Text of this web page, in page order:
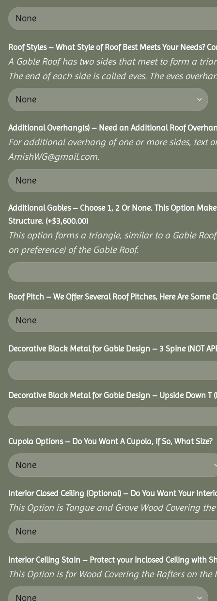
Roof Styles – What Style of Roof Best Meets Your Needs?
A Gable Roof has two sides that meet to form a
The end of each side is called eves. The eves
Additional Overhang(s) – Need an Additional Roof
For additional overhang of one or more sides, text
AmishWG@gmail.com.
Additional Gables – Choose 1, 2 Or None. This Option
Structure. (+$3,600.00)
This option forms a triangle, similar to a Gable
on preference) of the Gable Roof.
Roof Pitch – We Offer Several Roof Pitches, Here Are Some
Decorative Black Metal for Gable Design – 3 Spine (NOT
Decorative Black Metal for Gable Design – Upside Down T
Cupola Options – Do You Want A Cupola, If So, What Size?
Interior Closed Ceiling (Optional) – Do You Want Your
This Option is Tongue and Grove Wood Covering
Interior Ceiling Stain – Protect your Inclosed Ceiling with
This Option is for Wood Covering the Rafters on